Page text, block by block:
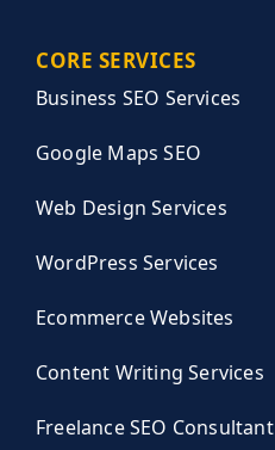
CORE SERVICES
Business SEO Services
Google Maps SEO
Web Design Services
WordPress Services
Ecommerce Websites
Content Writing Services
Freelance SEO Consultant